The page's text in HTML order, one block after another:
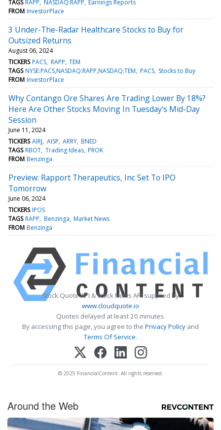
TAGS RAPP NASDAQ:RAPP Earnings Reports
FROM InvestorPlace
3 Under-The-Radar Healthcare Stocks to Buy for
Outsized Returns
August 06, 2024
TICKERS PACS RAPP TEM
TAGS NYSE:PACS,NASDAQ:RAPP,NASDAQ:TEM PACS Stocks to Buy
FROM InvestorPlace
Why Contango Ore Shares Are Trading Lower By 18%?
Here Are Other Stocks Moving In Tuesday's Mid-Day
Session
June 11, 2024
TICKERS AIRJ AISP ARRY BNED
TAGS RBOT Trading Ideas PROK
FROM Benzinga
Preview: Rapport Therapeutics, Inc Set To IPO
Tomorrow
June 06, 2024
TICKERS IPOS
TAGS RAPP Benzinga Market News
FROM Benzinga
Stock Quote API & Stock News API supplied by
www.cloudquote.io
Quotes delayed at least 20 minutes.
By accessing this page, you agree to the Privacy Policy and
Terms Of Service.
© 2025 FinancialContent. All rights reserved.
Around the Web